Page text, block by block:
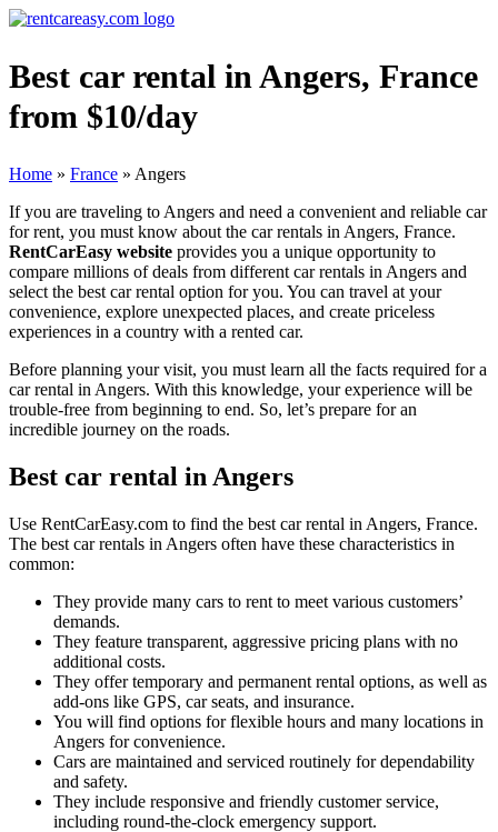
Best car rental in Angers, France
from $10/day
Home » France » Angers
If you are traveling to Angers and need a convenient and reliable car
for rent, you must know about the car rentals in Angers, France.
RentCarEasy website provides you a unique opportunity to
compare millions of deals from different car rentals in Angers and
select the best car rental option for you. You can travel at your
convenience, explore unexpected places, and create priceless
experiences in a country with a rented car.
Before planning your visit, you must learn all the facts required for a
car rental in Angers. With this knowledge, your experience will be
trouble-free from beginning to end. So, let’s prepare for an
incredible journey on the roads.
Best car rental in Angers
Use RentCarEasy.com to find the best car rental in Angers, France.
The best car rentals in Angers often have these characteristics in
common:
They provide many cars to rent to meet various customers’
demands.
They feature transparent, aggressive pricing plans with no
additional costs.
They offer temporary and permanent rental options, as well as
add-ons like GPS, car seats, and insurance.
You will find options for flexible hours and many locations in
Angers for convenience.
Cars are maintained and serviced routinely for dependability
and safety.
They include responsive and friendly customer service,
including round-the-clock emergency support.